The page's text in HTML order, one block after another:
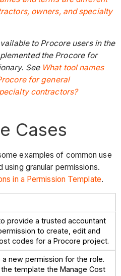
owners, and specialty
to Procore users in the
the Procore for
See What tool names
for general
contractors?
Cases
examples of common use
granular permissions.
in a Permission Template.
provide a trusted accountant
to create, edit and
codes for a Procore project.
a new permission for the role.
template the Manage Cost